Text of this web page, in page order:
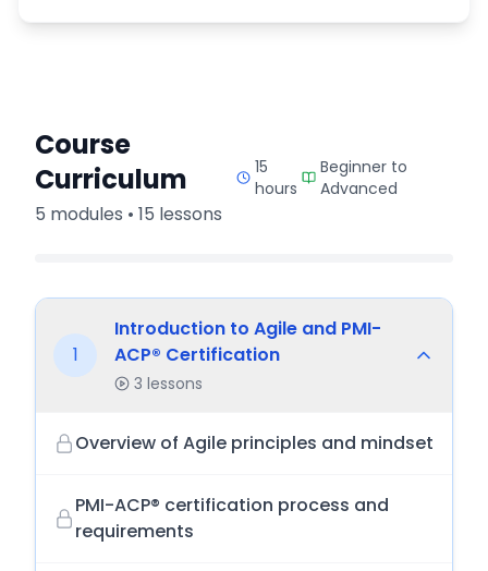
Course
Curriculum
5 modules • 15 lessons
15
hours
Beginner to
Advanced
1
Introduction to Agile and PMI-
ACP® Certification
3 lessons
Overview of Agile principles and mindset
PMI-ACP® certification process and
requirements